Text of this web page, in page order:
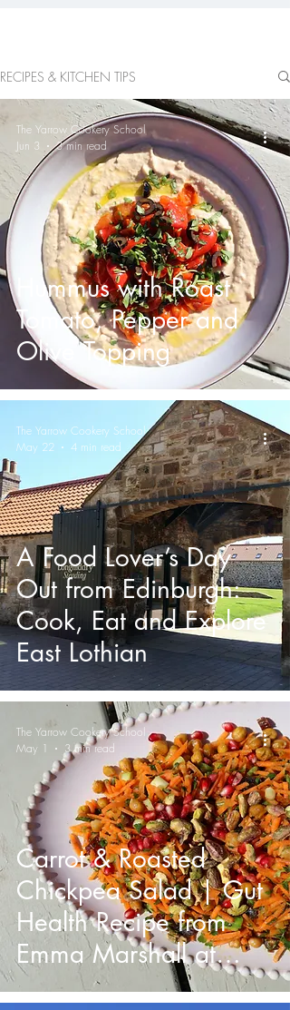
RECIPES & KITCHEN TIPS
Hummus with Roast
Tomato, Pepper and
Olive Topping
The Yarrow Cookery School
Jun 3
3 min read
A Food Lover’s Day
Out from Edinburgh:
Cook, Eat and Explore
East Lothian
The Yarrow Cookery School
May 22
4 min read
Carrot & Roasted
Chickpea Salad | Gut
Health Recipe from
Emma Marshall at
Yarrow
The Yarrow Cookery School
May 1
3 min read